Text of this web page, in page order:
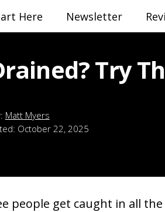
Here Newsletter
Try
Matt Myers
October 22, 2025
people get caught in all